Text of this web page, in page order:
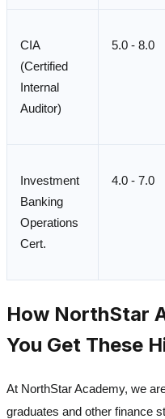
CIA
(Certified
Internal
Auditor)
5.0 - 8.0
Investment
Banking
Operations
Cert.
4.0 - 7.0
How NorthStar
You Get These
At NorthStar Academy, we
graduates and other finance